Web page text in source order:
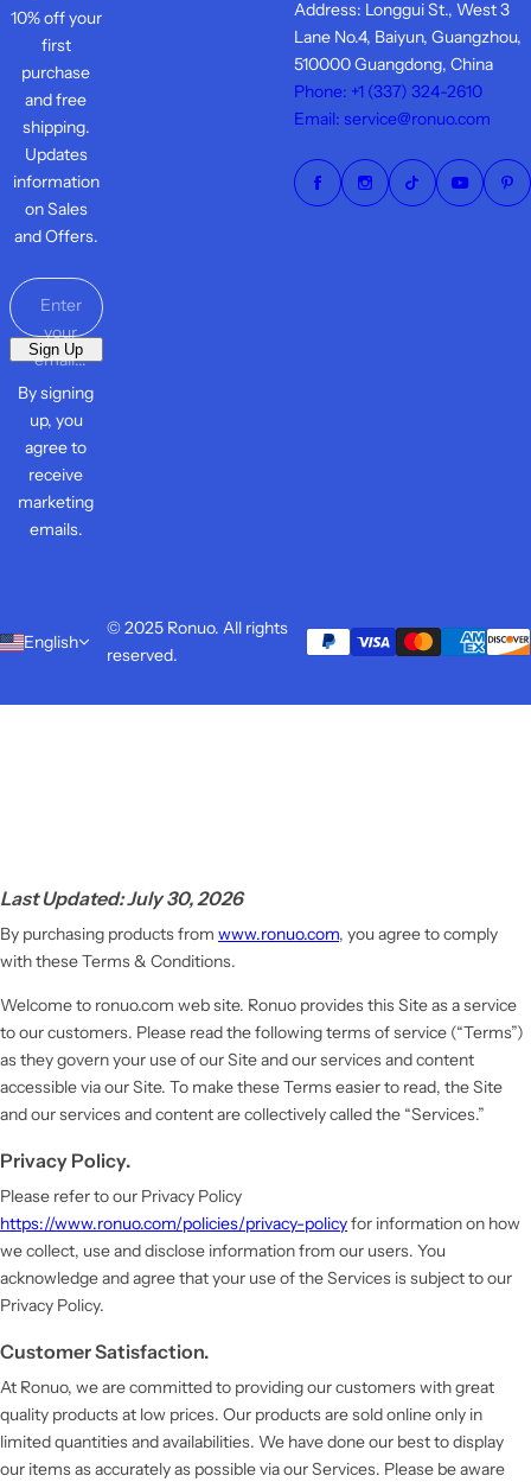
10% off your
first
purchase
and free
shipping.
Updates
information
on Sales
and Offers.
Enter
your
email...
Sign Up
By signing
up, you
agree to
receive
marketing
emails.
Address: Longgui St., West 3
Lane No.4, Baiyun, Guangzhou,
510000 Guangdong, China
Phone: +1 ‪(337) 324-2610
Email: service@ronuo.com
English
© 2025 Ronuo. All rights
reserved.
Last Updated: July 30, 2026
By purchasing products from www.ronuo.com, you agree to comply
with these Terms & Conditions.
Welcome to ronuo.com web site. Ronuo provides this Site as a service
to our customers. Please read the following terms of service (“Terms”)
as they govern your use of our Site and our services and content
accessible via our Site. To make these Terms easier to read, the Site
and our services and content are collectively called the “Services.”
Privacy Policy.
Please refer to our Privacy Policy
https://www.ronuo.com/policies/privacy-policyfor information on how
we collect, use and disclose information from our users. You
acknowledge and agree that your use of the Services is subject to our
Privacy Policy.
Customer Satisfaction.
At Ronuo, we are committed to providing our customers with great
quality products at low prices. Our products are sold online only in
limited quantities and availabilities. We have done our best to display
our items as accurately as possible via our Services. Please be aware